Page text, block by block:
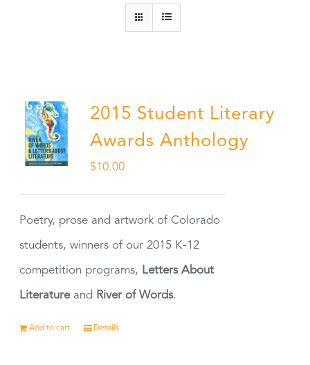
2015 Student Literary
Awards Anthology
$10.00
Poetry, prose and artwork of Colorado
students, winners of our 2015 K-12
competition programs, Letters About
Literatureand River of Words.
Add to cart Details